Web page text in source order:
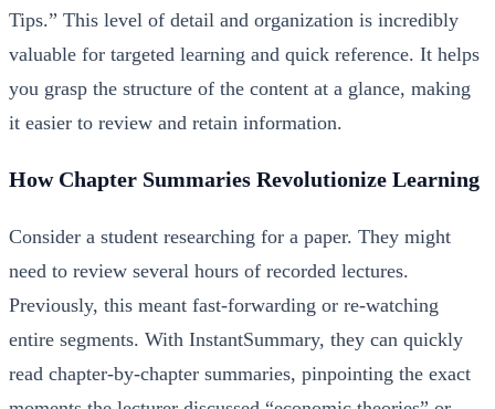
Tips.” This level of detail and organization is incredibly
valuable for targeted learning and quick reference. It helps
you grasp the structure of the content at a glance, making
it easier to review and retain information.
How Chapter Summaries Revolutionize Learning
Consider a student researching for a paper. They might
need to review several hours of recorded lectures.
Previously, this meant fast-forwarding or re-watching
entire segments. With InstantSummary, they can quickly
read chapter-by-chapter summaries, pinpointing the exact